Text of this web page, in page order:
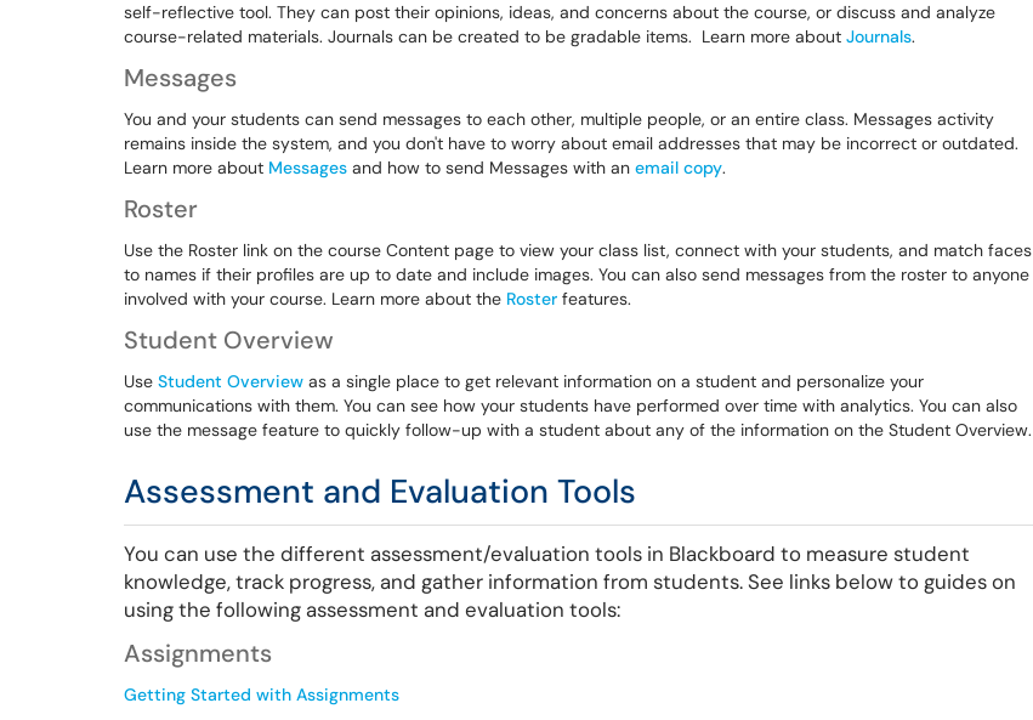
self-reflective tool. They can post their opinions, ideas, and concerns about the course, or discuss and analyze
course-related materials. Journals can be created to be gradable items. Learn more about Journals.
Messages
You and your students can send messages to each other, multiple people, or an entire class. Messages activity
remains inside the system, and you don't have to worry about email addresses that may be incorrect or outdated.
Learn more about Messages and how to send Messages with an email copy.
Roster
Use the Roster link on the course Content page to view your class list, connect with your students, and match faces
to names if their profiles are up to date and include images. You can also send messages from the roster to anyone
involved with your course. Learn more about the Roster features.
Student Overview
Use Student Overview as a single place to get relevant information on a student and personalize your
communications with them. You can see how your students have performed over time with analytics. You can also
use the message feature to quickly follow-up with a student about any of the information on the Student Overview.
Assessment and Evaluation Tools
You can use the different assessment/evaluation tools in Blackboard to measure student
knowledge, track progress, and gather information from students. See links below to guides on
using the following assessment and evaluation tools:
Assignments
Getting Started with Assignments